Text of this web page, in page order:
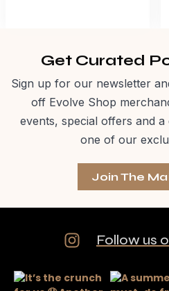
Get Curated
Sign up for our newsletter
off Evolve Shop
events, special offers and
one of our
Join The
Follow us